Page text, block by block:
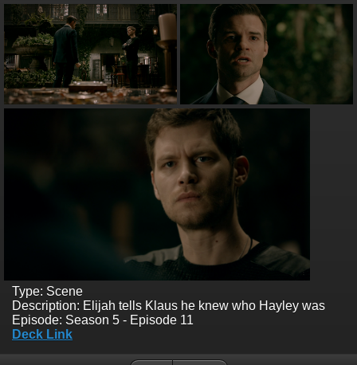
Type: Scene
Description: Elijah tells Klaus he knew who Hayley was
Episode: Season 5 - Episode 11
Deck Link